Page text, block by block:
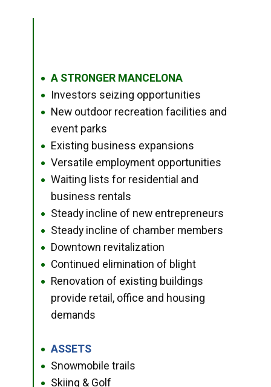
● A STRONGER MANCELONA
● Investors seizing opportunities
●
New outdoor recreation facilities and
event parks
● Existing business expansions
● Versatile employment opportunities
●
Waiting lists for residential and
business rentals
● Steady incline of new entrepreneurs
● Steady incline of chamber members
● Downtown revitalization
● Continued elimination of blight
●
Renovation of existing buildings
provide retail, office and housing
demands
● ASSETS
● Snowmobile trails
● Skiing & Golf